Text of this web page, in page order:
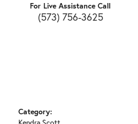
For Live Assistance Call
(573) 756-3625
Category: